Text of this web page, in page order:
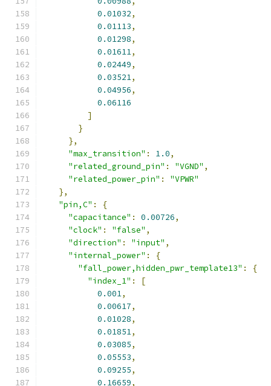
0.01032,
0.01113,
0.01298,
0.01611,
0.02449,
0.03521,
0.04956,
0.06116
]
}
},
"max_transition" : 1.0,
"related_ground_pin" : "VGND" ,
"related_power_pin" :
"VPWR"
},
"pin,C" :
{
"capacitance" : 0.00726,
"clock" : "false" ,
"direction" : "input" ,
"internal_power" :
{
"fall_power,hidden_pwr_template13" :
{
"index_1" :
[
0.001,
0.00617,
0.01028,
0.01851,
0.03085,
0.05553,
0.09255,
0.16659,